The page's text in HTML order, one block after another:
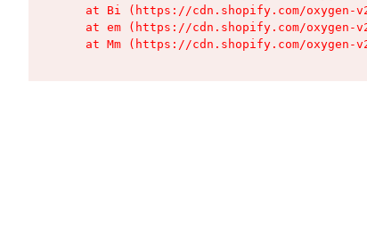
at Bi (https://cdn.shopify.com/oxygen-
at em (https://cdn.shopify.com/oxygen-
at Mm (https://cdn.shopify.com/oxygen-